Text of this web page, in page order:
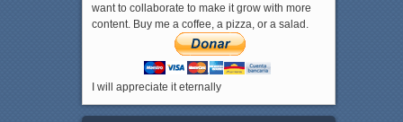
want to collaborate to make it grow with more
content. Buy me a coffee, a pizza, or a salad.
I will appreciate it eternally